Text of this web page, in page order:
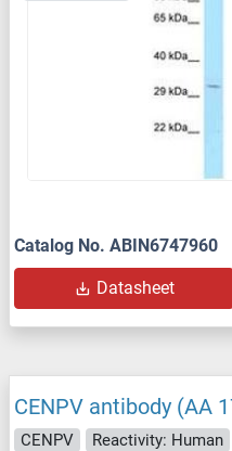
Catalog No. ABIN6747960
Datasheet
CENPV antibody (AA
CENPV Reactivity: Human